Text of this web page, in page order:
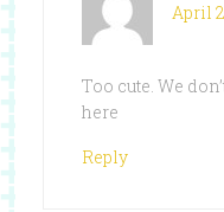
April
Too cute. We
here
Reply